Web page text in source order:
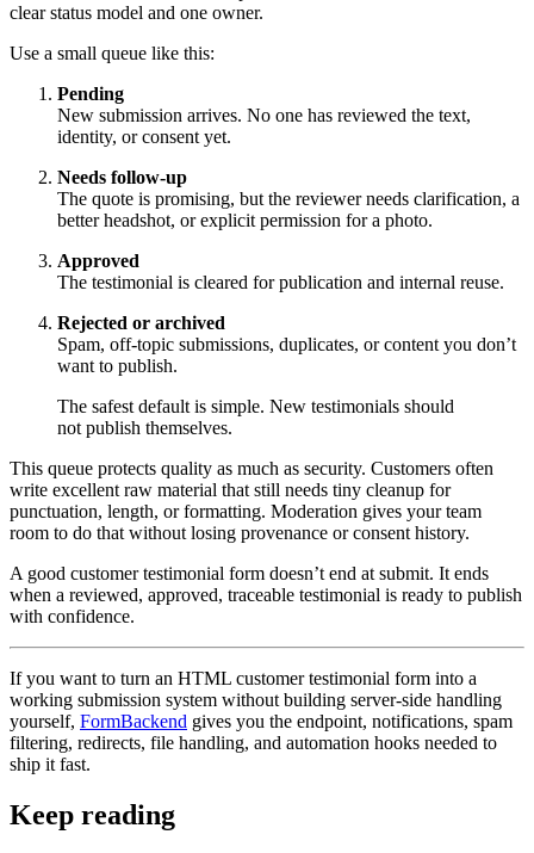
clear status model and one owner.
Use a small queue like this:
Pending
New submission arrives. No one has reviewed the text,
identity, or consent yet.
Needs follow-up
The quote is promising, but the reviewer needs clarification, a
better headshot, or explicit permission for a photo.
Approved
The testimonial is cleared for publication and internal reuse.
Rejected or archived
Spam, off-topic submissions, duplicates, or content you don’t
want to publish.
The safest default is simple. New testimonials should
not publish themselves.
This queue protects quality as much as security. Customers often
write excellent raw material that still needs tiny cleanup for
punctuation, length, or formatting. Moderation gives your team
room to do that without losing provenance or consent history.
A good customer testimonial form doesn’t end at submit. It ends
when a reviewed, approved, traceable testimonial is ready to publish
with confidence.
If you want to turn an HTML customer testimonial form into a
working submission system without building server-side handling
yourself, FormBackend gives you the endpoint, notifications, spam
filtering, redirects, file handling, and automation hooks needed to
ship it fast.
Keep reading